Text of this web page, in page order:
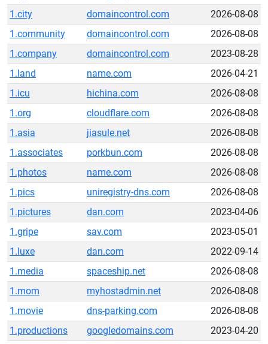
1.city
domaincontrol.com
2026-08-08
1.community
domaincontrol.com
2026-08-08
1.company
domaincontrol.com
2023-08-28
1.land
name.com
2026-04-21
1.icu
hichina.com
2026-08-08
1.org
cloudflare.com
2026-08-08
1.asia
jiasule.net
2026-08-08
1.associates
porkbun.com
2026-08-08
1.photos
name.com
2026-08-08
1.pics
uniregistry-dns.com
2026-08-08
1.pictures
dan.com
2023-04-06
1.gripe
sav.com
2023-05-01
1.luxe
dan.com
2022-09-14
1.media
spaceship.net
2026-08-08
1.mom
myhostadmin.net
2026-08-08
1.movie
dns-parking.com
2026-08-08
1.productions
googledomains.com
2023-04-20